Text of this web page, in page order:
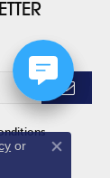
or
Close